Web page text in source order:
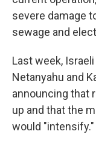
severe damage
sewage and
Last week,
Netanyahu and
announcing that
up and that the
would "intensify."